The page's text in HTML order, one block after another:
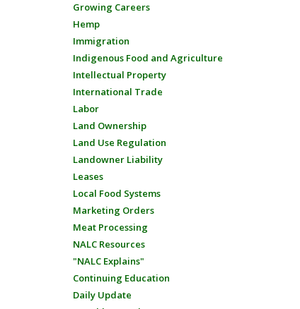
Growing Careers
Hemp
Immigration
Indigenous Food and Agriculture
Intellectual Property
International Trade
Labor
Land Ownership
Land Use Regulation
Landowner Liability
Leases
Local Food Systems
Marketing Orders
Meat Processing
NALC Resources
"NALC Explains"
Continuing Education
Daily Update